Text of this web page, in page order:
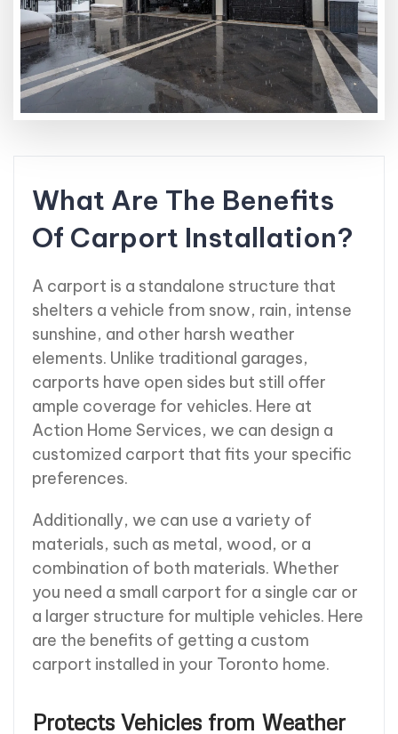
What Are The Benefits
Of Carport Installation?
A carport is a standalone structure that
shelters a vehicle from snow, rain, intense
sunshine, and other harsh weather
elements. Unlike traditional garages,
carports have open sides but still offer
ample coverage for vehicles. Here at
Action Home Services, we can design a
customized carport that fits your specific
preferences.
Additionally, we can use a variety of
materials, such as metal, wood, or a
combination of both materials. Whether
you need a small carport for a single car or
a larger structure for multiple vehicles. Here
are the benefits of getting a custom
carport installed in your Toronto home.
Protects Vehicles from Weather